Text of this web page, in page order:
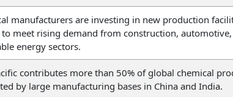
manufacturers are investing in new production
to meet rising demand from construction,
energy sectors.
contributes more than 50% of global chemical
by large manufacturing bases in China and India.